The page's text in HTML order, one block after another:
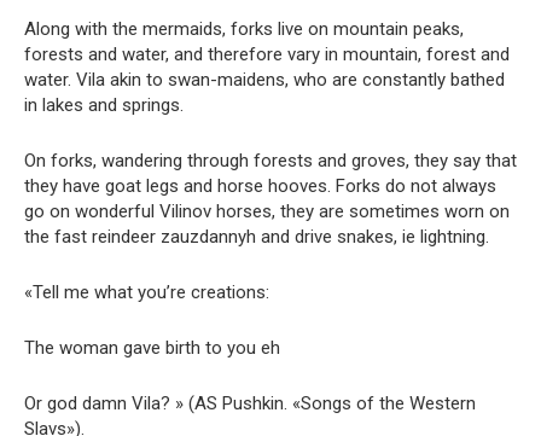
Along with the mermaids, forks live on mountain peaks,
forests and water, and therefore vary in mountain, forest and
water. Vila akin to swan-maidens, who are constantly bathed
in lakes and springs.
On forks, wandering through forests and groves, they say that
they have goat legs and horse hooves. Forks do not always
go on wonderful Vilinov horses, they are sometimes worn on
the fast reindeer zauzdannyh and drive snakes, ie lightning.
«Tell me what you’re creations:
The woman gave birth to you eh
Or god damn Vila? » (AS Pushkin. «Songs of the Western
Slavs»).